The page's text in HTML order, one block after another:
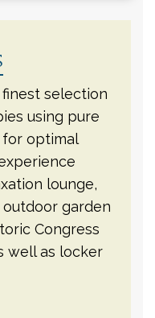
selection
using pure
optimal
lounge,
outdoor garden
Congress
well as locker